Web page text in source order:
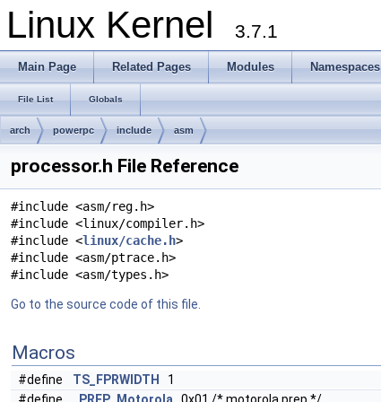
Linux Kernel 3.7.1
Main Page Related Pages Modules Namespaces
File List Globals
arch powerpc include asm
processor.h File Reference
#include <asm/reg.h>
#include <linux/compiler.h>
#include <linux/cache.h>
#include <asm/ptrace.h>
#include <asm/types.h>
Go to the source code of this file.
Macros
#define TS_FPRWIDTH
1